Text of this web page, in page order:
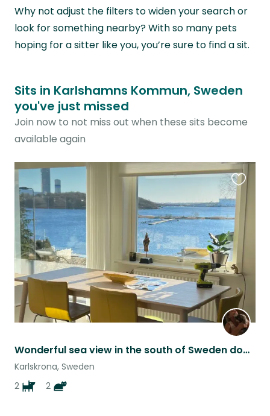
Why not adjust the filters to widen your search or
look for something nearby? With so many pets
hoping for a sitter like you, you’re sure to find a sit.
Sits in Karlshamns Kommun, Sweden
you've just missed
Join now to not miss out when these sits become
available again
Wonderful sea view in the south of Sweden dogs and cats
Karlskrona, Sweden
2
2
this
listing